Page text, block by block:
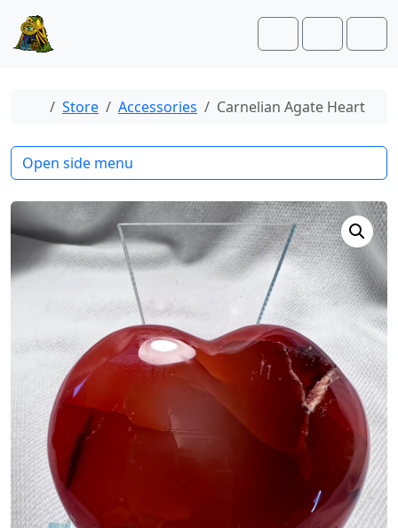
Account
Cart
Home
Store Accessories Carnelian Agate Heart
Open side menu